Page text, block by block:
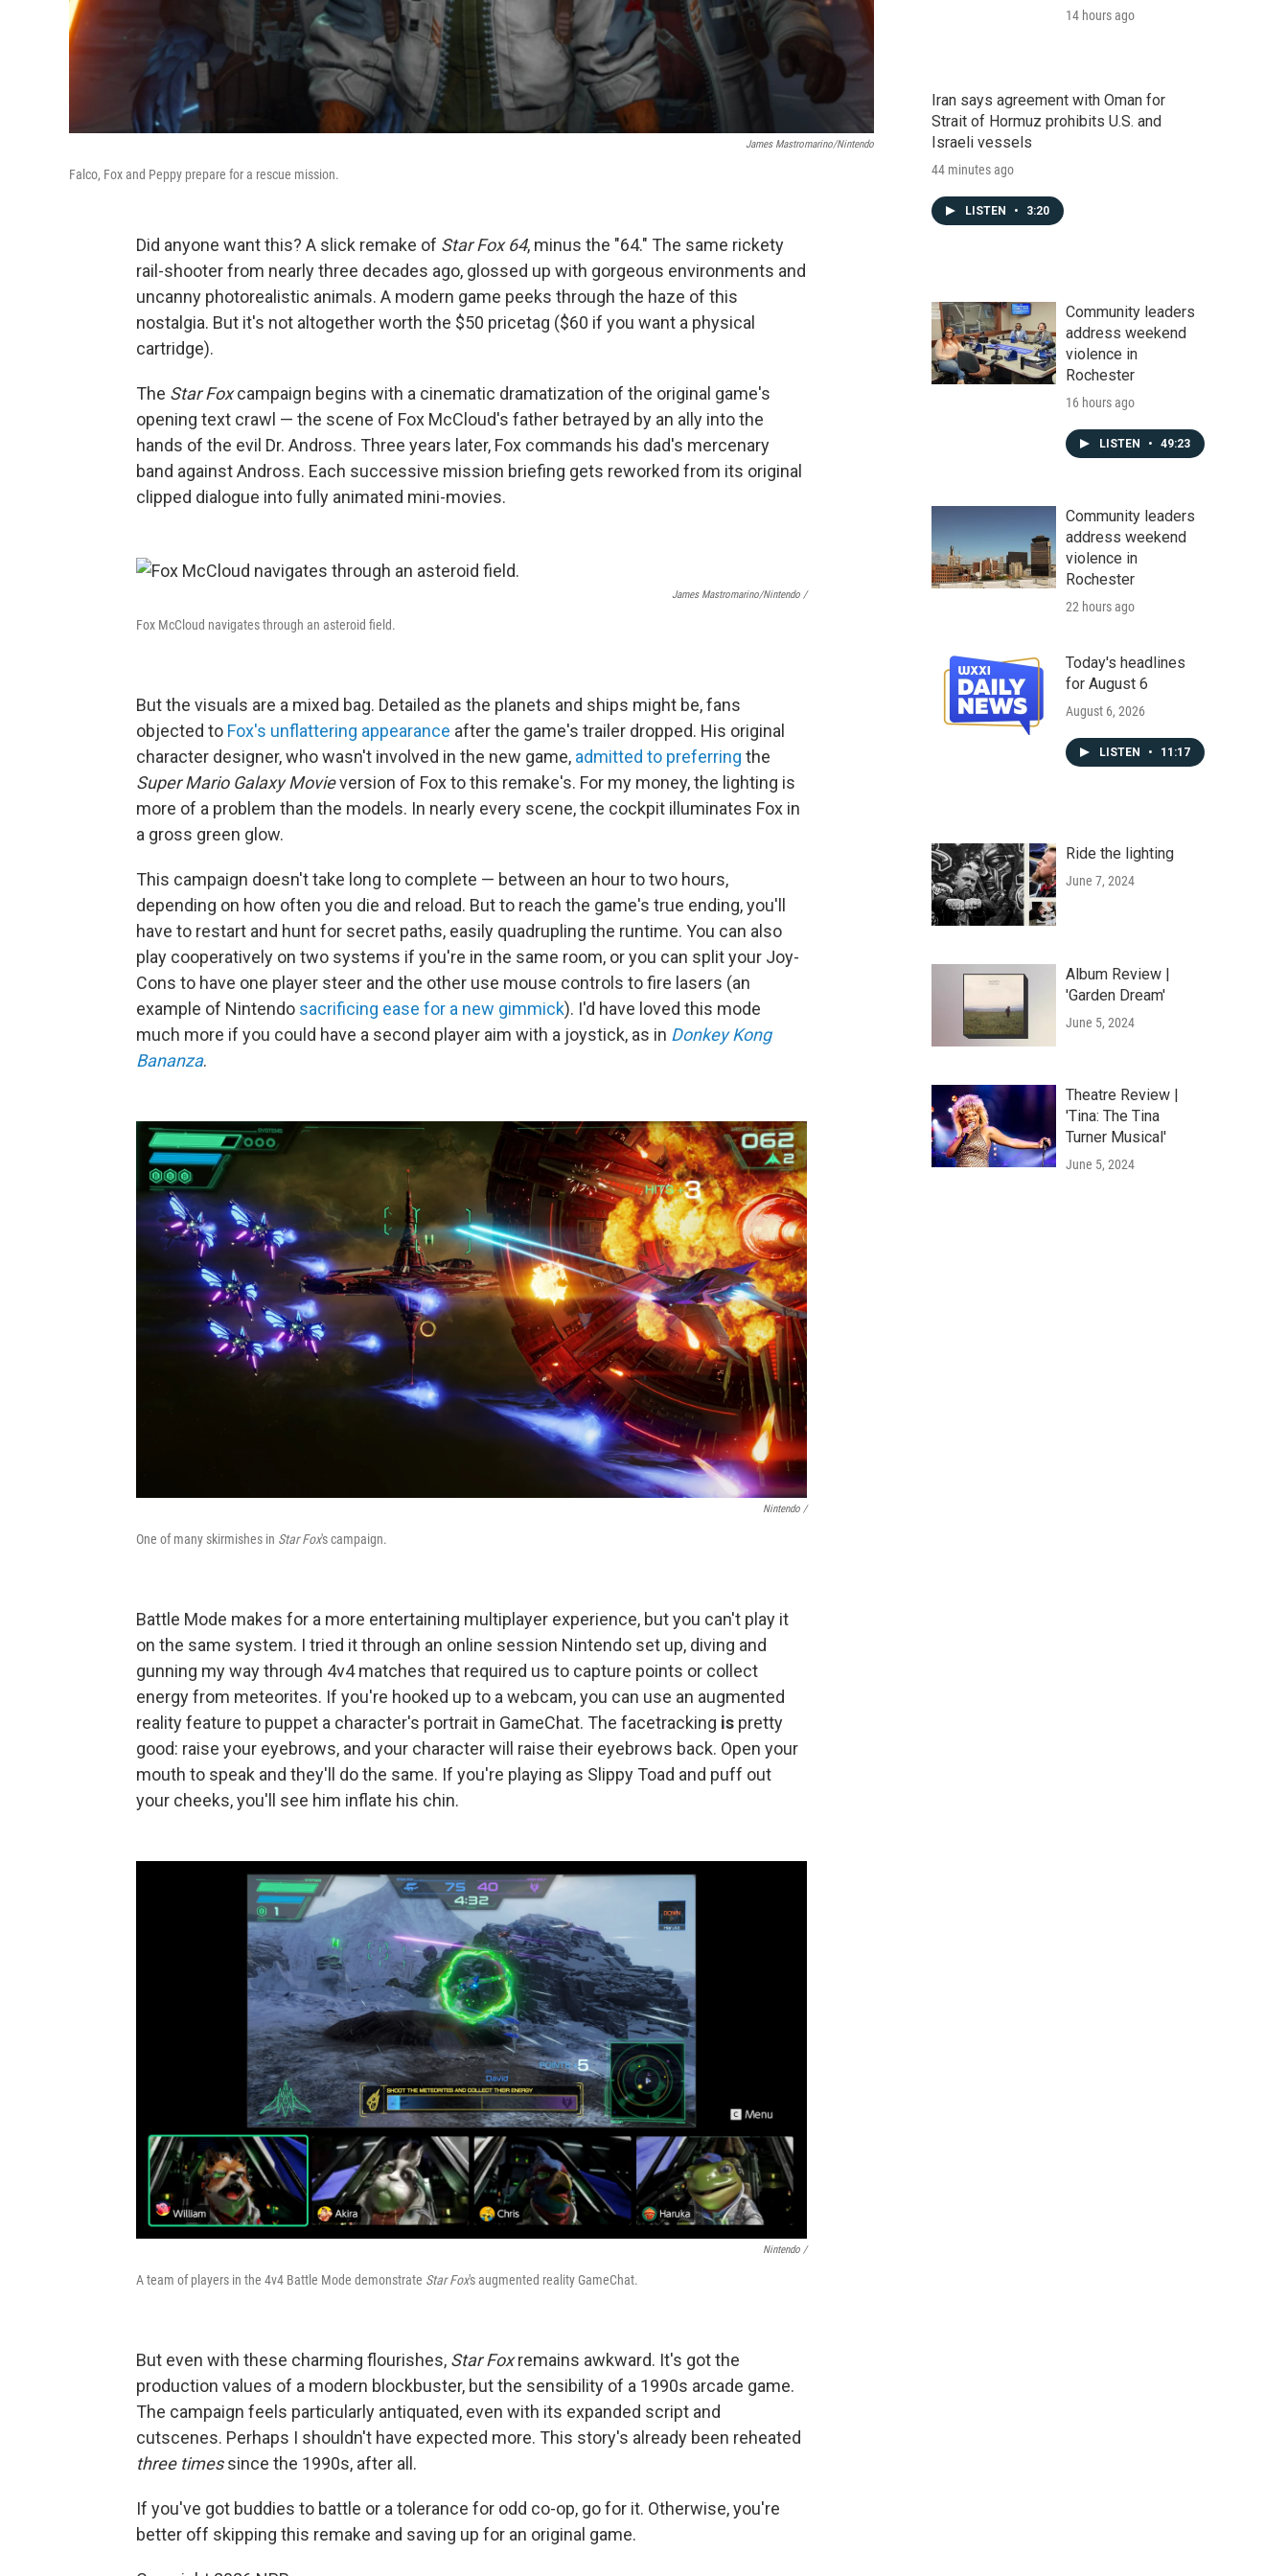
James Mastromarino/Nintendo
Falco, Fox and Peppy prepare for a rescue mission.
Did anyone want this? A slick remake of Star Fox 64, minus the "64." The same rickety
rail-shooter from nearly three decades ago, glossed up with gorgeous environments and
uncanny photorealistic animals. A modern game peeks through the haze of this
nostalgia. But it's not altogether worth the $50 pricetag ($60 if you want a physical
cartridge).
The Star Foxcampaign begins with a cinematic dramatization of the original game's
opening text crawl — the scene of Fox McCloud's father betrayed by an ally into the
hands of the evil Dr. Andross. Three years later, Fox commands his dad's mercenary
band against Andross. Each successive mission briefing gets reworked from its original
clipped dialogue into fully animated mini-movies.
James Mastromarino/Nintendo /
Fox McCloud navigates through an asteroid field.
But the visuals are a mixed bag. Detailed as the planets and ships might be, fans
objected to Fox's unflattering appearance after the game's trailer dropped. His original
character designer, who wasn't involved in the new game, admitted to preferring the
Super Mario Galaxy Movieversion of Fox to this remake's. For my money, the lighting is
more of a problem than the models. In nearly every scene, the cockpit illuminates Fox in
a gross green glow.
This campaign doesn't take long to complete — between an hour to two hours,
depending on how often you die and reload. But to reach the game's true ending, you'll
have to restart and hunt for secret paths, easily quadrupling the runtime. You can also
play cooperatively on two systems if you're in the same room, or you can split your Joy-
Cons to have one player steer and the other use mouse controls to fire lasers (an
example of Nintendo sacrificing ease for a new gimmick). I'd have loved this mode
much more if you could have a second player aim with a joystick, as in Donkey Kong
Bananza.
Nintendo /
One of many skirmishes in Star Fox's campaign.
Battle Mode makes for a more entertaining multiplayer experience, but you can't play it
on the same system. I tried it through an online session Nintendo set up, diving and
gunning my way through 4v4 matches that required us to capture points or collect
energy from meteorites. If you're hooked up to a webcam, you can use an augmented
reality feature to puppet a character's portrait in GameChat. The facetracking is pretty
good: raise your eyebrows, and your character will raise their eyebrows back. Open your
mouth to speak and they'll do the same. If you're playing as Slippy Toad and puff out
your cheeks, you'll see him inflate his chin.
Nintendo /
A team of players in the 4v4 Battle Mode demonstrate Star Fox's augmented reality GameChat.
But even with these charming flourishes, Star Foxremains awkward. It's got the
production values of a modern blockbuster, but the sensibility of a 1990s arcade game.
The campaign feels particularly antiquated, even with its expanded script and
cutscenes. Perhaps I shouldn't have expected more. This story's already been reheated
three timessince the 1990s, after all.
If you've got buddies to battle or a tolerance for odd co-op, go for it. Otherwise, you're
better off skipping this remake and saving up for an original game.
14 hours ago
Iran says agreement with Oman for
Strait of Hormuz prohibits U.S. and
Israeli vessels
44 minutes ago
LISTEN • 3:20
Community leaders
address weekend
violence in
Rochester
16 hours ago
LISTEN • 49:23
Community leaders
address weekend
violence in
Rochester
22 hours ago
Today's headlines
for August 6
August 6, 2026
LISTEN • 11:17
Ride the lighting
June 7, 2024
Album Review |
'Garden Dream'
June 5, 2024
Theatre Review |
'Tina: The Tina
Turner Musical'
June 5, 2024